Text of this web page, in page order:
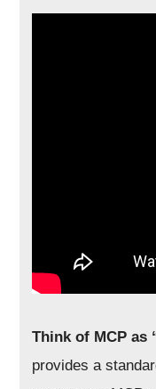
Think of MCP as
provides a